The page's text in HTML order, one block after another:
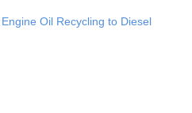
Oil Recycling to Diesel